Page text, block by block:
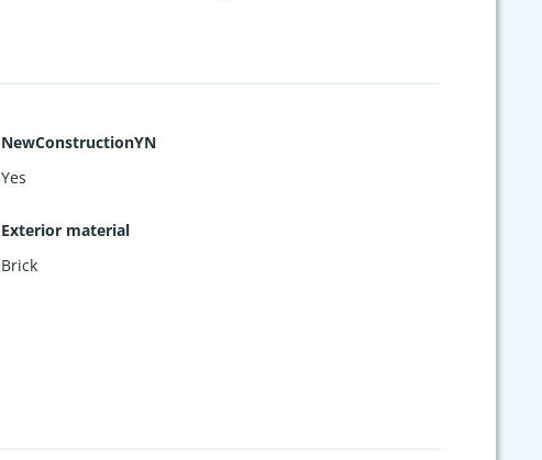
NewConstructionYN
Yes
Exterior material
Brick